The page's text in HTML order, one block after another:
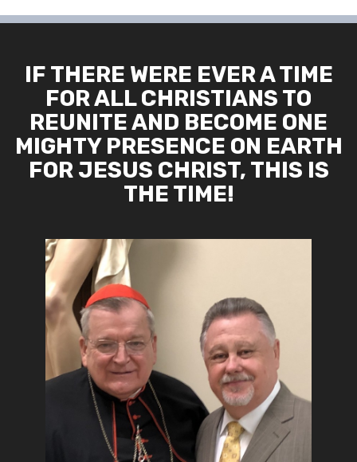
IF THERE WERE EVER A TIME
FOR ALL CHRISTIANS TO
REUNITE AND BECOME ONE
MIGHTY PRESENCE ON EARTH
FOR JESUS CHRIST, THIS IS
THE TIME!